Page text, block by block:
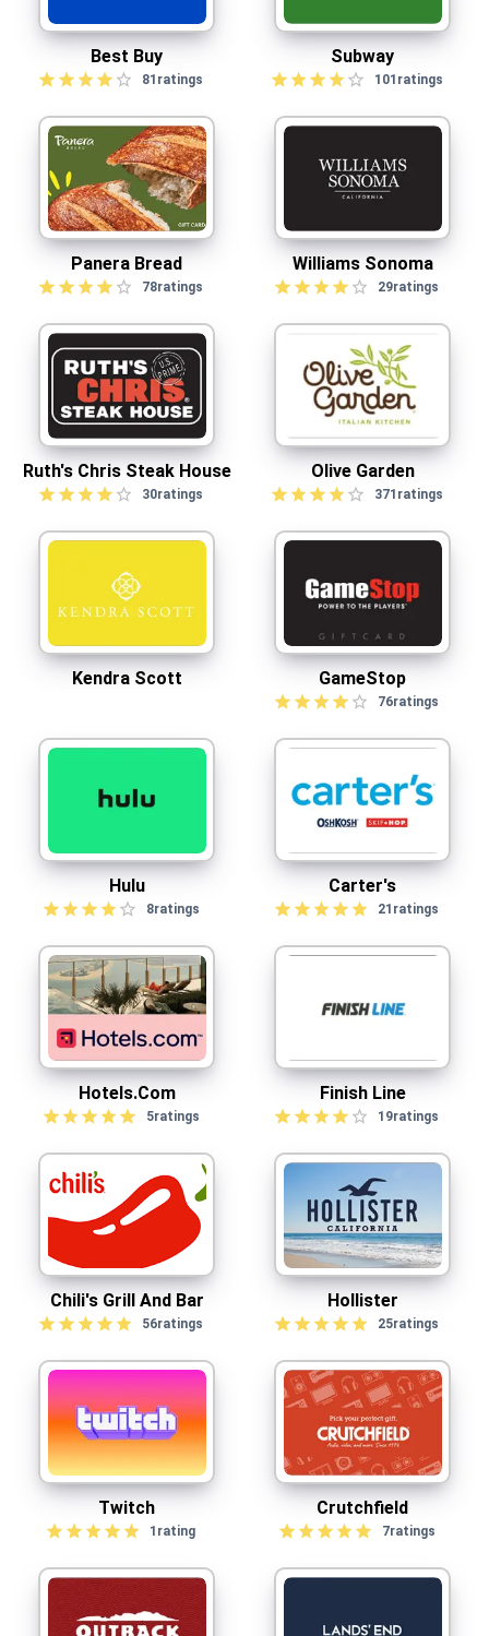
Best Buy
81 ratings
Subway
101 ratings
Panera Bread
78ratings
Williams Sonoma
29ratings
Ruth's Chris Steak House
30ratings
Olive Garden
371 ratings
Kendra Scott GameStop
76ratings
Hulu
8ratings
Carter's
21 ratings
Hotels.com
5ratings
Finish Line
19ratings
Chili's Grill And Bar
56ratings
Hollister
25ratings
Twitch
1 rating
Crutchfield
7ratings